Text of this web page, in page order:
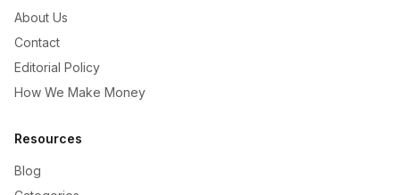
About Us
Contact
Editorial Policy
How We Make Money
Resources
Blog